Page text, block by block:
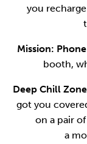
you
Mission:
booth,
Deep Chill Zone
got you
on a pair
a